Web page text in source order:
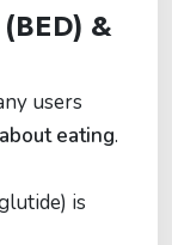
&
users
eating.
is